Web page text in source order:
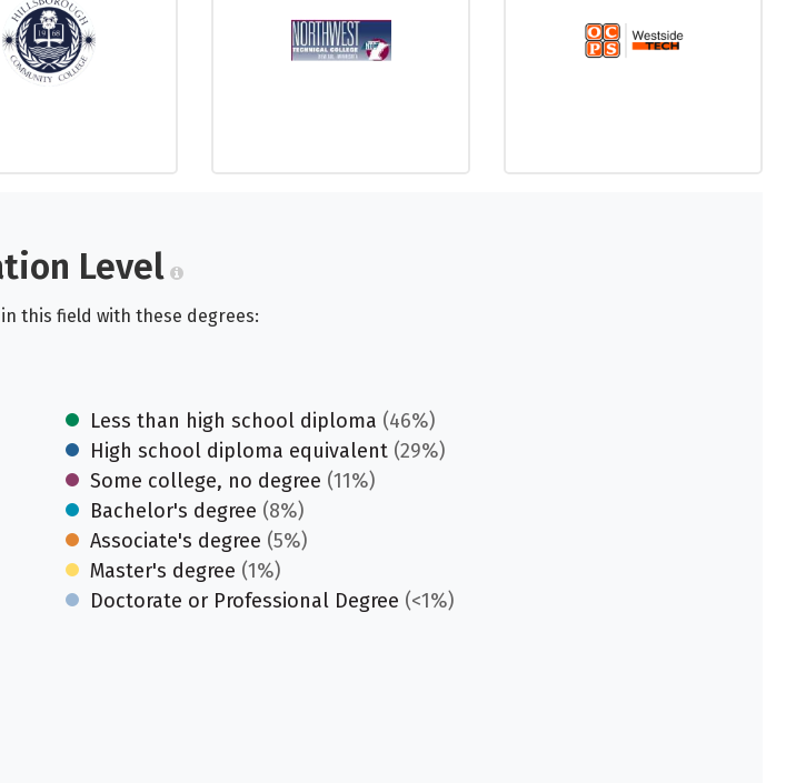
Level
this field with these degrees:
Less than high school diploma (46%)
High school diploma equivalent (29%)
Some college, no degree (11%)
Bachelor's degree (8%)
Associate's degree (5%)
Master's degree (1%)
Doctorate or Professional Degree (<1%)